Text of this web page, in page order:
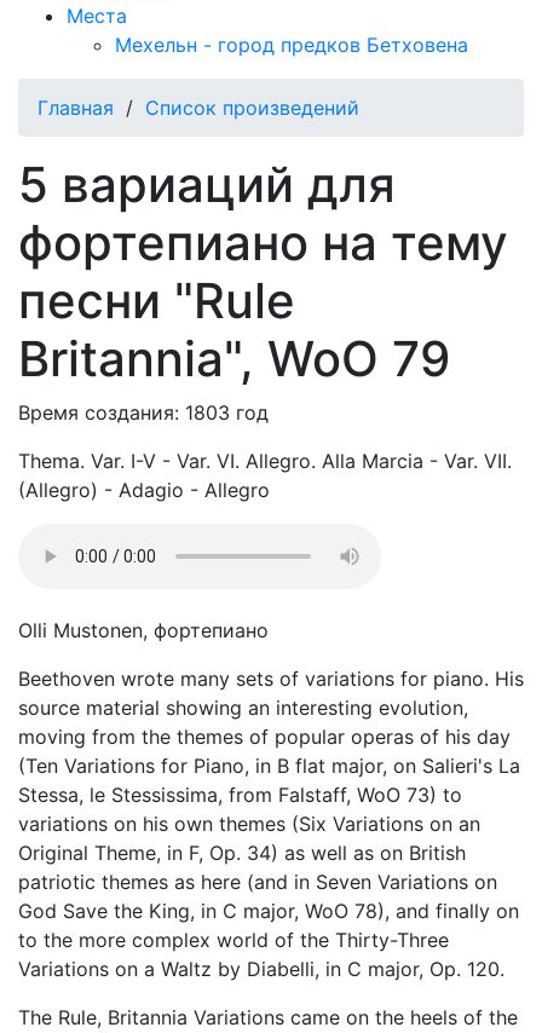
Места
Мехельн - город предков Бетховена
Главная / Список произведений
5 вариаций для
фортепиано на тему
песни "Rule
Britannia", WoO 79
Время создания: 1803 год
Thema. Var. I-V - Var. VI. Allegro. Alla Marcia - Var. VII.
(Allegro) - Adagio - Allegro
Olli Mustonen, фортепиано
Beethoven wrote many sets of variations for piano. His
source material showing an interesting evolution,
moving from the themes of popular operas of his day
(Ten Variations for Piano, in B flat major, on Salieri's La
Stessa, le Stessissima, from Falstaff, WoO 73) to
variations on his own themes (Six Variations on an
Original Theme, in F, Op. 34) as well as on British
patriotic themes as here (and in Seven Variations on
God Save the King, in C major, WoO 78), and finally on
to the more complex world of the Thirty-Three
Variations on a Waltz by Diabelli, in C major, Op. 120.
The Rule, Britannia Variations came on the heels of the